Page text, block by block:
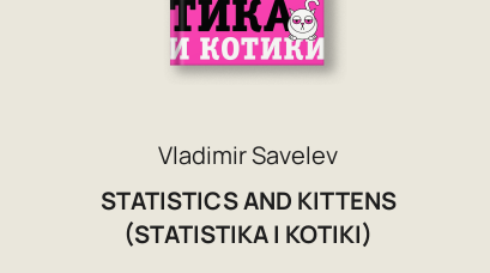
Vladimir Savelev
STATISTICS AND KITTENS
(STATISTIKA I KOTIKI)